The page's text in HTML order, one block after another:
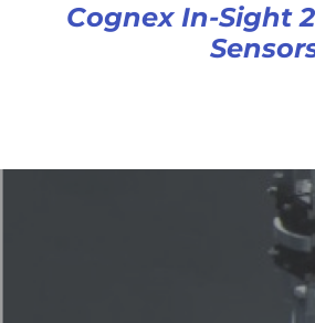
Cognex In-Sight